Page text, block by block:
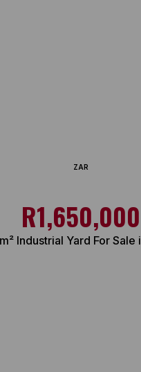
ZAR
R1,650,000
Industrial Yard For Sale